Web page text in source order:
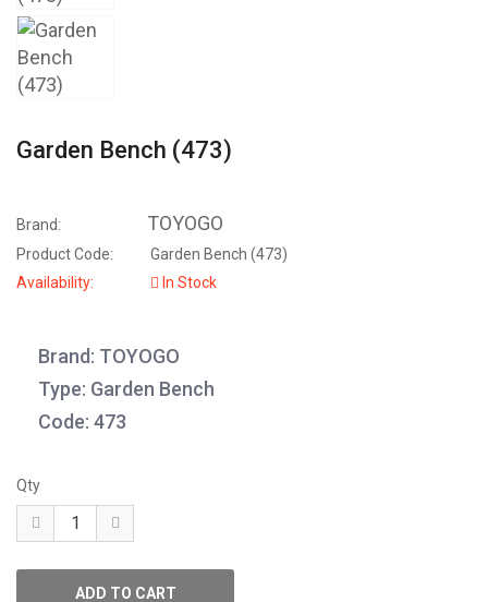
Garden Bench (473)
Brand: TOYOGO
Product Code:
Garden Bench (473)
Availability:
In Stock
Brand: TOYOGO
Type: Garden Bench
Code: 473
Qty